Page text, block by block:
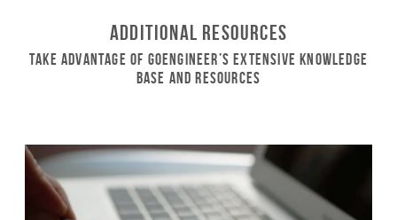
Additional Resources
Take Advantage of GoEngineer’s Extensive Knowledge
Base and Resources